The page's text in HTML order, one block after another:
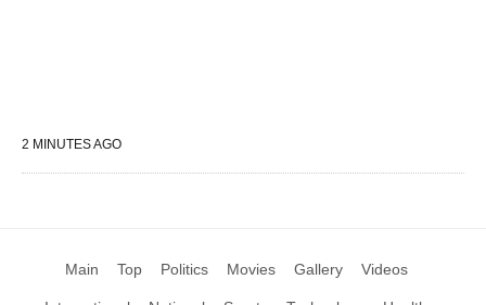
2 MINUTES AGO
Main Top Politics Movies Gallery Videos